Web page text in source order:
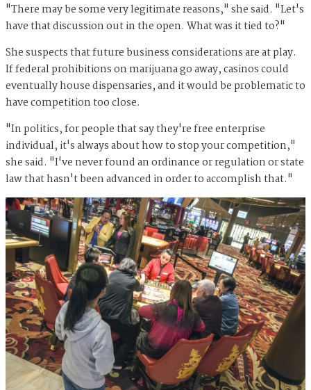
"There may be some very legitimate reasons," she said. "Let's
have that discussion out in the open. What was it tied to?"
She suspects that future business considerations are at play.
If federal prohibitions on marijuana go away, casinos could
eventually house dispensaries, and it would be problematic to
have competition too close.
"In politics, for people that say they're free enterprise
individual, it's always about how to stop your competition,"
she said. "I've never found an ordinance or regulation or state
law that hasn't been advanced in order to accomplish that."